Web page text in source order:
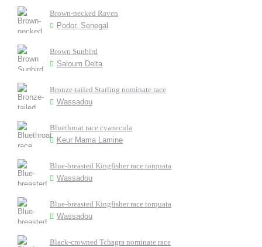
Brown-necked Raven
Podor, Senegal
Brown Sunbird
Saloum Delta
Bronze-tailed Starling nominate race
Wassadou
Bluethroat race cyanecula
Keur Mama Lamine
Blue-breasted Kingfisher race torquata
Wassadou
Blue-breasted Kingfisher race torquata
Wassadou
Black-crowned Tchagra nominate race